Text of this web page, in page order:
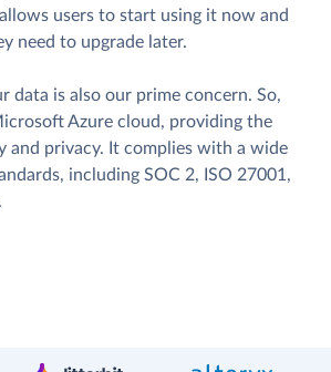
users to start using it now and
need to upgrade later.
data is also our prime concern. So,
Azure cloud, providing the
and privacy. It complies with a wide
including SOC 2, ISO 27001,